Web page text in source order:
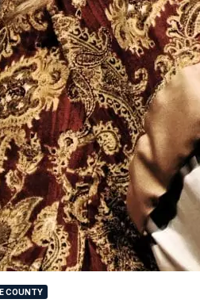
COUNTY